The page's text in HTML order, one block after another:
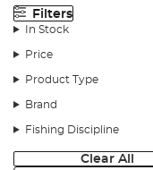
Filters
In Stock
Price
Product Type
Brand
Fishing Discipline
Clear All